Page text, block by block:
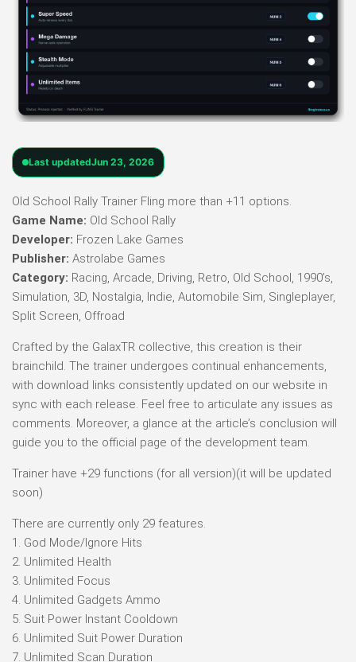
Last updatedJun 23, 2026
Old School Rally Trainer Fling more than +11 options.
Game Name: Old School Rally
Developer: Frozen Lake Games
Publisher: Astrolabe Games
Category: Racing, Arcade, Driving, Retro, Old School, 1990’s,
Simulation, 3D, Nostalgia, Indie, Automobile Sim, Singleplayer,
Split Screen, Offroad
Crafted by the GalaxTR collective, this creation is their
brainchild. The trainer undergoes continual enhancements,
with download links consistently updated on our website in
sync with each release. Feel free to articulate any issues as
comments. Moreover, a glance at the article’s conclusion will
guide you to the official page of the development team.
Trainer have +29 functions (for all version)(it will be updated
soon)
There are currently only 29 features.
1. God Mode/Ignore Hits
2. Unlimited Health
3. Unlimited Focus
4. Unlimited Gadgets Ammo
5. Suit Power Instant Cooldown
6. Unlimited Suit Power Duration
7. Unlimited Scan Duration